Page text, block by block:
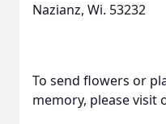
Nazianz, Wi. 53232
To send flowers or
memory, please visit